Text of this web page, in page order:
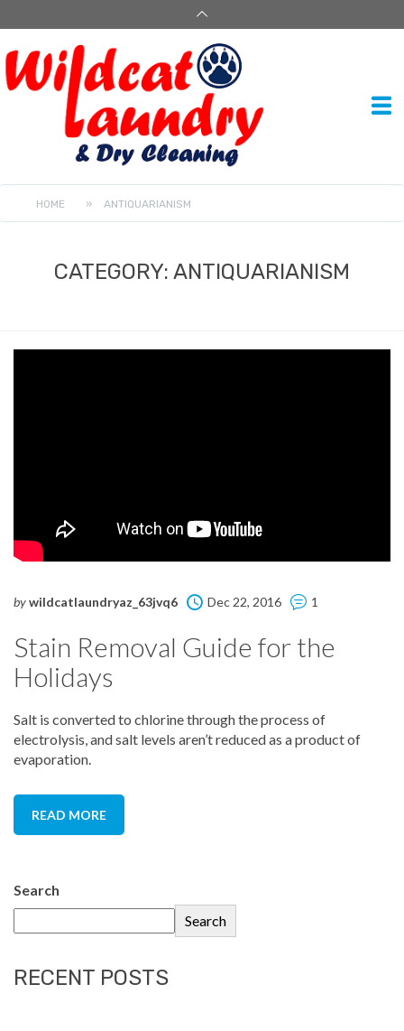
HOME » ANTIQUARIANISM
CATEGORY: ANTIQUARIANISM
bywildcatlaundryaz_63jvq6 Dec 22, 2016 1
Stain Removal Guide for the
Holidays
Salt is converted to chlorine through the process of
electrolysis, and salt levels aren’t reduced as a product of
evaporation.
READ MORE
Search
Search
RECENT POSTS